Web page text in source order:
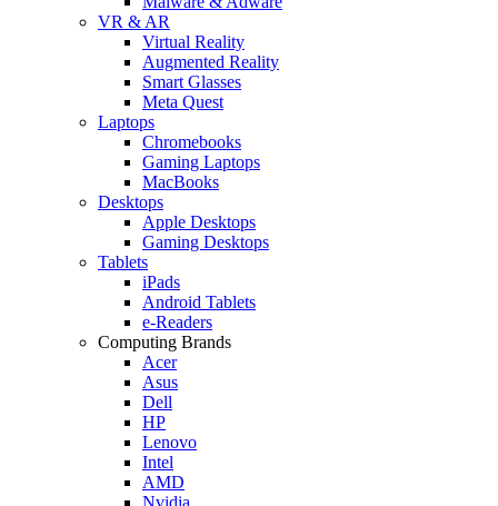
VR & AR
Virtual Reality
Augmented Reality
Smart Glasses
Meta Quest
Laptops
Chromebooks
Gaming Laptops
MacBooks
Desktops
Apple Desktops
Gaming Desktops
Tablets
iPads
Android Tablets
e-Readers
Computing Brands
Acer
Asus
Dell
HP
Lenovo
Intel
AMD
Nvidia